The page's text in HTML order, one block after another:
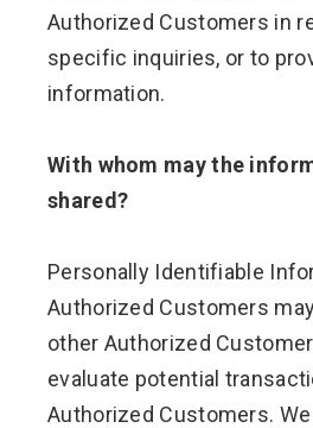
Authorized Customers in
specific inquiries, or to
information.
With whom may the
shared?
Personally Identifiable
Authorized Customers
other Authorized
evaluate potential
Authorized Customers.